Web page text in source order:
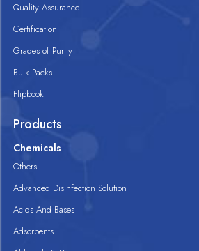
Quality Assurance
Certification
Grades of Purity
Bulk Packs
Flipbook
Products
Chemicals
Others
Advanced Disinfection Solution
Acids And Bases
Adsorbents